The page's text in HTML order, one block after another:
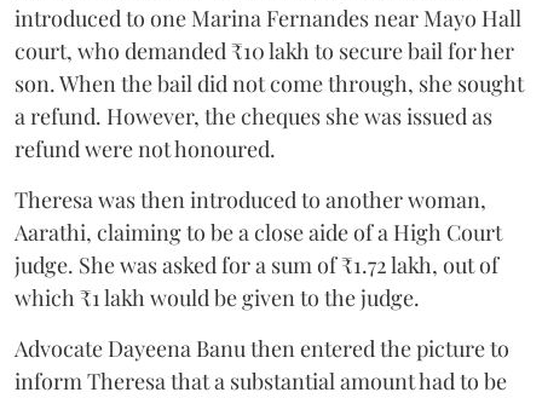
introduced to one Marina Fernandes near Mayo Hall
court, who demanded ₹10 lakh to secure bail for her
son. When the bail did not come through, she sought
a refund. However, the cheques she was issued as
refund were not honoured.
Theresa was then introduced to another woman,
Aarathi, claiming to be a close aide of a High Court
judge. She was asked for a sum of ₹1.72 lakh, out of
which ₹1 lakh would be given to the judge.
Advocate Dayeena Banu then entered the picture to
inform Theresa that a substantial amount had to be